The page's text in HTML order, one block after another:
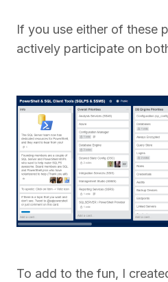
If you use either of these
actively participate on
To add to the fun, I